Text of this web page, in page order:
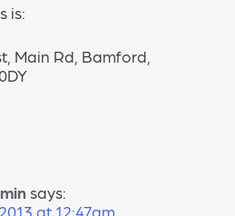
is:
Main Rd, Bamford,
says:
at 12:47am